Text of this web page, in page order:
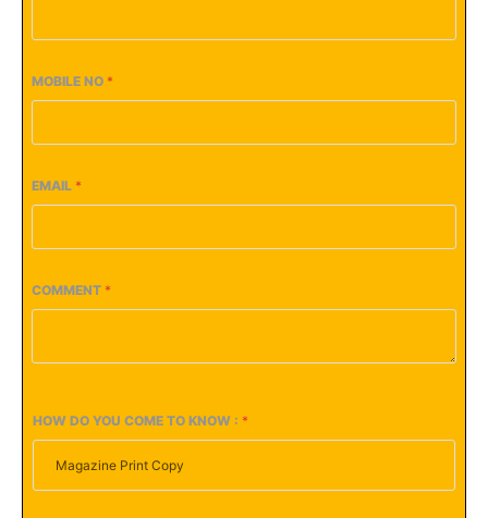
MOBILE NO *
EMAIL *
COMMENT *
HOW DO YOU COME TO KNOW : *